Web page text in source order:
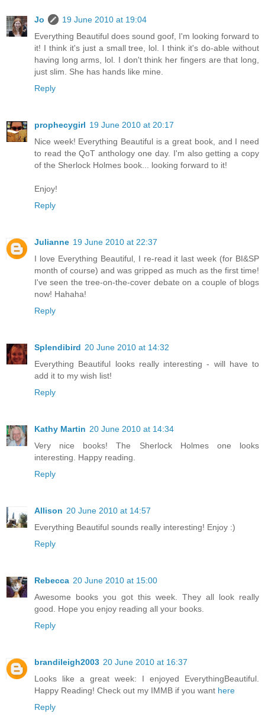
Jo
19 June 2010 at 19:04
Everything Beautiful does sound goof, I'm looking forward to
it! I think it's just a small tree, lol. I think it's do-able without
having long arms, lol. I don't think her fingers are that long,
just slim. She has hands like mine.
Reply
prophecygirl 19 June 2010 at 20:17
Nice week! Everything Beautiful is a great book, and I need
to read the QoT anthology one day. I'm also getting a copy
of the Sherlock Holmes book... looking forward to it!
Enjoy!
Reply
Julianne 19 June 2010 at 22:37
I love Everything Beautiful, I re-read it last week (for BI&SP
month of course) and was gripped as much as the first time!
I've seen the tree-on-the-cover debate on a couple of blogs
now! Hahaha!
Reply
Splendibird 20 June 2010 at 14:32
Everything Beautiful looks really interesting - will have to
add it to my wish list!
Reply
Kathy Martin 20 June 2010 at 14:34
Very nice books! The Sherlock Holmes one looks
interesting. Happy reading.
Reply
Allison 20 June 2010 at 14:57
Everything Beautiful sounds really interesting! Enjoy :)
Reply
Rebecca 20 June 2010 at 15:00
Awesome books you got this week. They all look really
good. Hope you enjoy reading all your books.
Reply
brandileigh2003 20 June 2010 at 16:37
Looks like a great week: I enjoyed EverythingBeautiful.
Happy Reading! Check out my IMMB if you want here
Reply